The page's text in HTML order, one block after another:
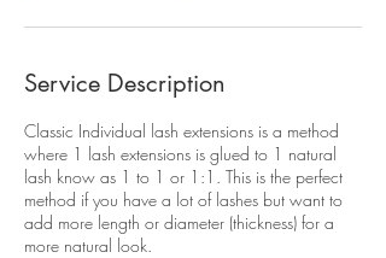
Service Description
Classic Individual lash extensions is a method
where 1 lash extensions is glued to 1 natural
lash know as 1 to 1 or 1:1. This is the perfect
method if you have a lot of lashes but want to
add more length or diameter (thickness) for a
more natural look.